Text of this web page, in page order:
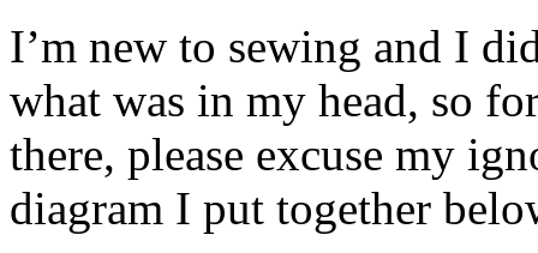
I’m new to sewing and I
what was in my head, so
there, please excuse my
diagram I put together